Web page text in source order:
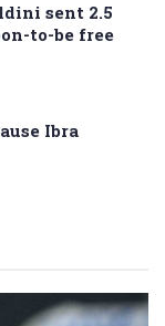
sent 2.5
to-be free
Ibra